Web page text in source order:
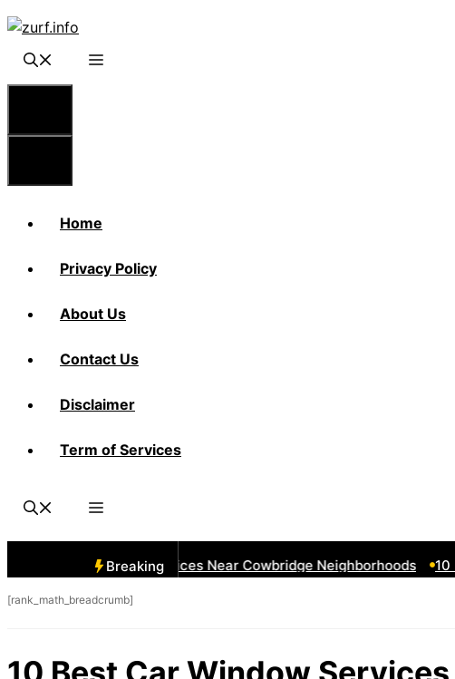
Skip
content
Home
Privacy Policy
About Us
Contact Us
Disclaimer
Term of Services
Breaking
Best Car Window Services Near Cowbridge Neighborhoods 10
[rank_math_breadcrumb]